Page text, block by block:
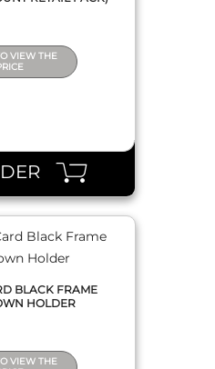
VIEW THE
BLACK FRAME
HOLDER
VIEW THE